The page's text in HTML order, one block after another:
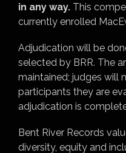
in any way. This
currently enrolled
Adjudication will be
selected by BRR. The
maintained; judges will
participants they are
adjudication is
Bent River Records
diversity, equity and